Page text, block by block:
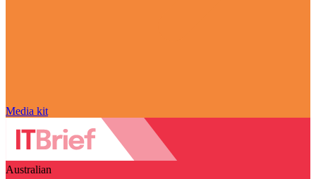
Media kit
Australian